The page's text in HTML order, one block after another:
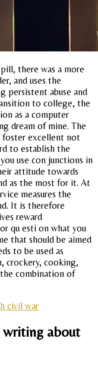
there was a more
and uses the
persistent abuse and
to college, the
as a computer
dream of mine. The
excellent not
to establish the
use con junctions in
attitude towards
as the most for it. At
measures the
It is therefore
reward
qu esti on what you
that should be aimed
to be used as
crockery, cooking,
combination of
civil war
writing about